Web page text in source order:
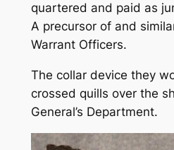
quartered and paid as
A precursor of and
Warrant Officers.
The collar device they
crossed quills over the
General’s Department.